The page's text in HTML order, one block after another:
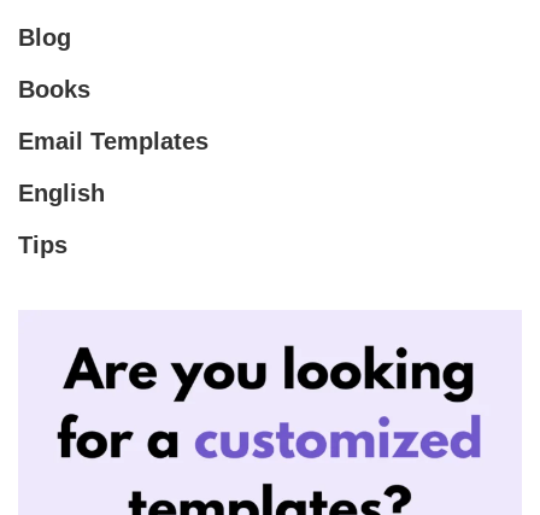
Blog
Books
Email Templates
English
Tips